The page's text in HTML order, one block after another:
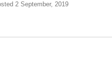
2 September, 2019